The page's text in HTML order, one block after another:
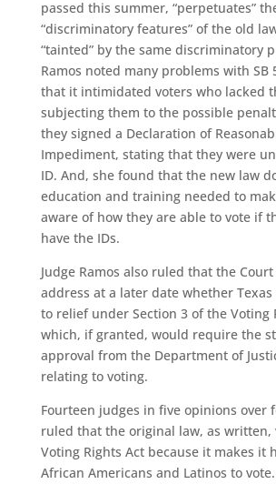
passed this summer, “perpetuates”
“discriminatory features” of the old
“tainted” by the same discriminatory
Ramos noted many problems with SB
that it intimidated voters who lacked
subjecting them to the possible
they signed a Declaration of
Impediment, stating that they were
ID. And, she found that the new law
education and training needed to
aware of how they are able to vote if
have the IDs.
Judge Ramos also ruled that the
address at a later date whether
to relief under Section 3 of the Voting
which, if granted, would require the
approval from the Department of
relating to voting.
Fourteen judges in five opinions over
ruled that the original law, as written,
Voting Rights Act because it makes it
African Americans and Latinos to